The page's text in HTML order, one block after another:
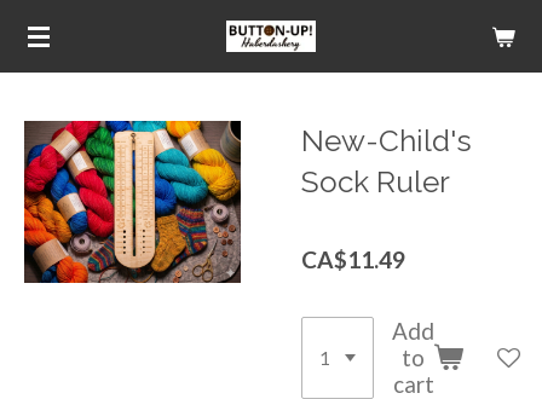
Skip
content
New-Child's
Sock Ruler
CA$11.49
Add
to
cart